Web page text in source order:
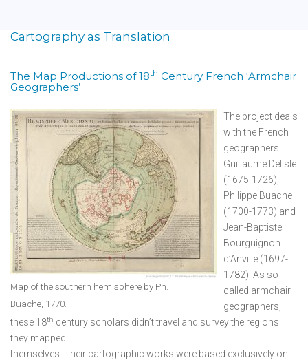
Cartography as Translation
The Map Productions of 18th Century French ‘Armchair
Geographers’
Map of the southern hemisphere by Ph.
Buache, 1770.
The project deals
with the French
geographers
Guillaume Delisle
(1675-1726),
Philippe Buache
(1700-1773) and
Jean-Baptiste
Bourguignon
d’Anville (1697-
1782). As so
called armchair
geographers,
these 18th century scholars didn’t travel and survey the regions
they mapped
themselves. Their cartographic works were based exclusively on